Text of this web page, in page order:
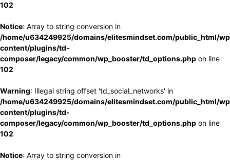
102
Notice: Array to string conversion in
/home/u634249925/domains/elitesmindset.com/public_html/
content/plugins/td-
composer/legacy/common/wp_booster/td_options.php on line
102
Warning: Illegal string offset 'td_social_networks' in
/home/u634249925/domains/elitesmindset.com/public_html/
content/plugins/td-
composer/legacy/common/wp_booster/td_options.php on line
102
Notice: Array to string conversion in